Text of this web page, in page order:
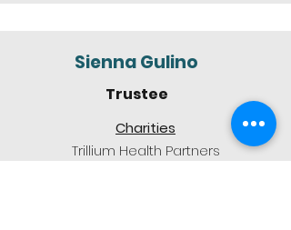
Sienna Gulino
Trustee
Charities
Trillium Health Partners